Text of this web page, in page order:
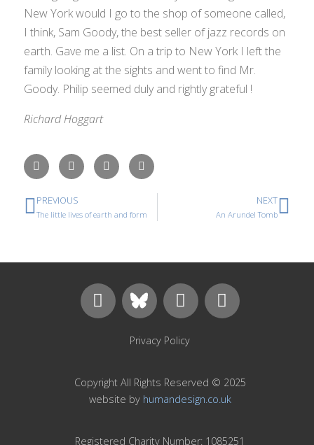
New York would I go to the shop of someone called,
I think, Sam Goody, the best seller of jazz records on
earth. Gave me a list. On a trip to New York I left the
family looking at the sights and went to find Mr.
Goody. Philip seemed duly and rightly grateful !
Richard Hoggart
PREVIOUS
The little lives of earth and form
NEXT
An Arundel Tomb
Privacy Policy
Copyright All Rights Reserved © 2025
website by humandesign.co.uk
Registered Charity Number: 1085251